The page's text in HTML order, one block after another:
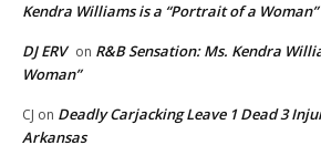
Kendra Williams is a “Portrait of a Woman”
DJ ERV on R&B Sensation: Ms. Kendra
Woman”
CJ on Deadly Carjacking Leave 1 Dead 3
Arkansas